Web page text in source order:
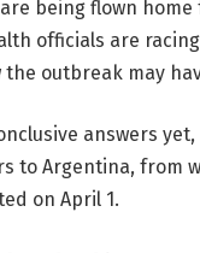
being flown
officials are
the outbreak may
answers
to Argentina, from
on April 1.